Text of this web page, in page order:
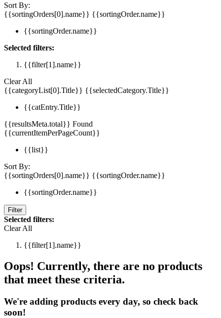
Sort By:
{{sortingOrders[0].name}} {{sortingOrder.name}}
{{sortingOrder.name}}
Selected filters:
{{filter[1].name}}
Clear All
{{categoryList[0].Title}} {{selectedCategory.Title}}
{{catEntry.Title}}
{{resultsMeta.total}} Found
{{currentItemPerPageCount}}
{{list}}
Sort By:
{{sortingOrders[0].name}} {{sortingOrder.name}}
{{sortingOrder.name}}
Filter
Selected filters:
Clear All
{{filter[1].name}}
Oops! Currently, there are no products
that meet these criteria.
We're adding products every day, so check back
soon!